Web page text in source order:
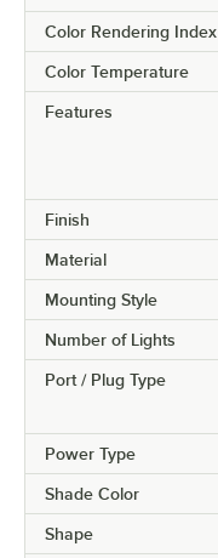
Color Rendering Index
Color Temperature
Features
Finish
Material
Mounting Style
Number of Lights
Port / Plug Type
Power Type
Shade Color
Shape